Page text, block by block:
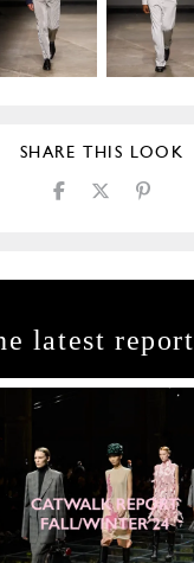
SHARE THIS LOOK
latest report